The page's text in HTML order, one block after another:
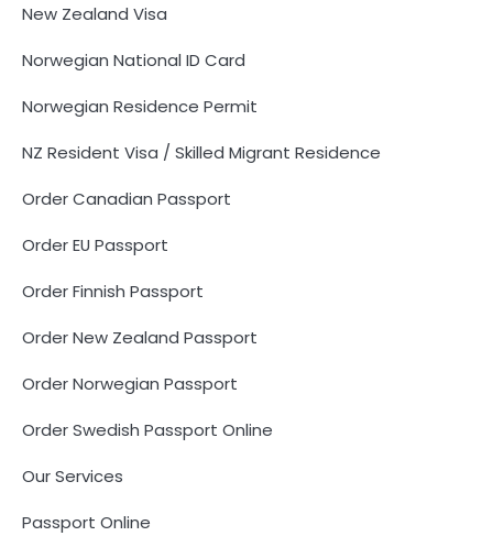
New Zealand Visa
Norwegian National ID Card
Norwegian Residence Permit
NZ Resident Visa / Skilled Migrant Residence
Order Canadian Passport
Order EU Passport
Order Finnish Passport
Order New Zealand Passport
Order Norwegian Passport
Order Swedish Passport Online
Our Services
Passport Online